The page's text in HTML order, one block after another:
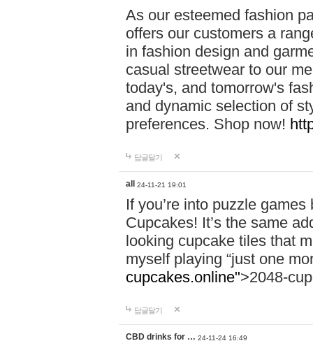
As our esteemed fashion
offers our customers a
in fashion design and
casual streetwear to our
today's, and tomorrow's
and dynamic selection of
preferences. Shop now!
답글달기
all 24-11-21 19:01
If you’re into puzzle
Cupcakes! It’s the same
looking cupcake tiles that
myself playing “just one
cupcakes.online">2048-
답글달기
CBD drinks for … 24-11-24 16:49